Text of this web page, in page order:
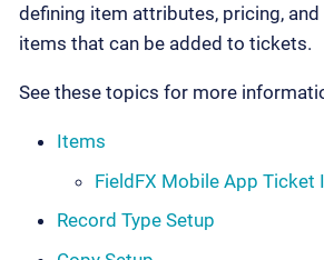
defining item attributes, pricing,
items that can be added to tickets.
See these topics for more
Items
FieldFX Mobile App Ticket
Record Type Setup